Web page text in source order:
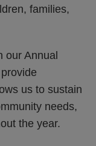
families,
our Annual
us to sustain
needs,
the year.